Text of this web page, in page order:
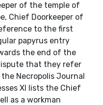
of the temple of
Chief Doorkeeper of
to the first
papyrus entry
the end of the
that they refer
Necropolis Journal
XI lists the Chief
as a workman